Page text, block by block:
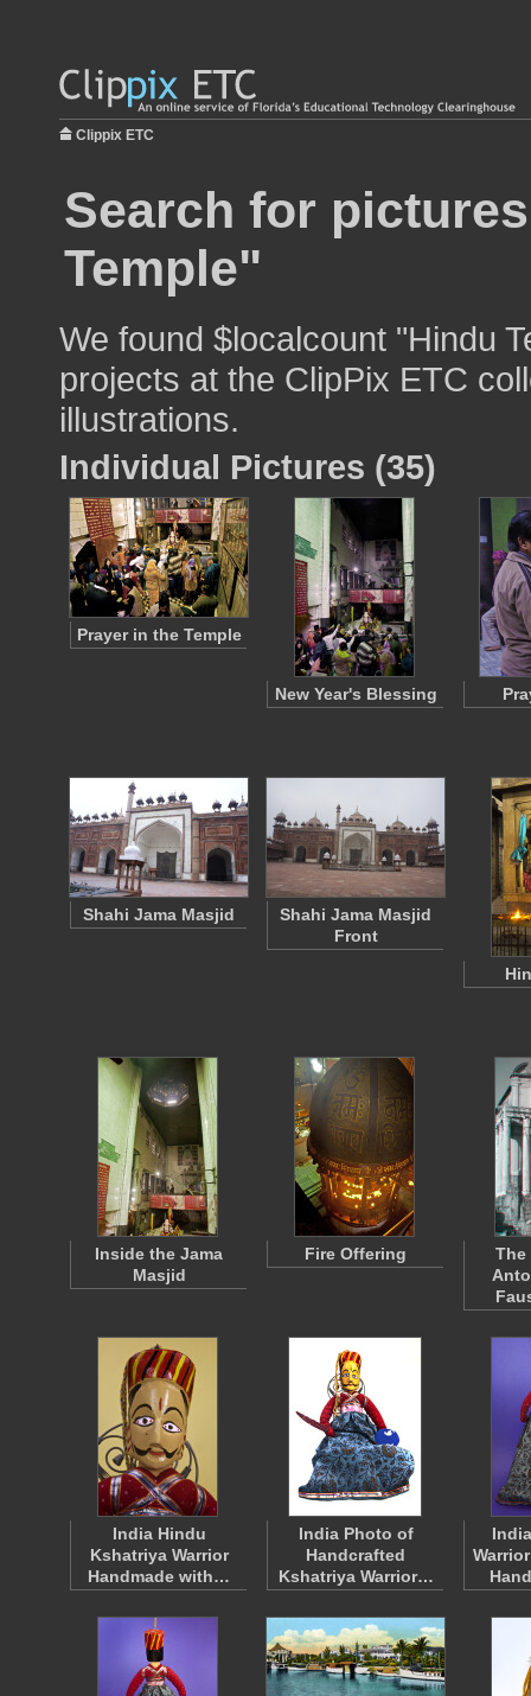
Clippix ETC
Search for
Temple"
We found $localcount "Hindu
projects at the ClipPix ETC
illustrations.
Individual Pictures (35)
Prayer in the Temple
New Year's Blessing
Shahi Jama Masjid
Shahi Jama Masjid
Front
Inside the Jama
Masjid
Fire Offering
The
India Hindu
Kshatriya Warrior
Handmade with…
India Photo of
Handcrafted
Kshatriya Warrior…